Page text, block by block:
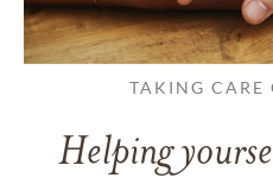
TAKING CARE
Helping